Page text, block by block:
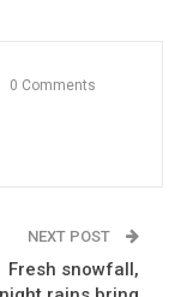
0 Comments
NEXT POST
Fresh snowfall,